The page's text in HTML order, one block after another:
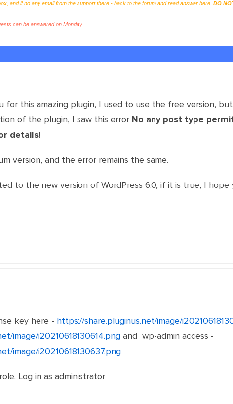
and if no any email from the support there - back to the forum and read answer here. DO
can be answered on Monday.
for this amazing plugin, I used to use the free version,
of the plugin, I saw this error No any post type
details!
version, and the error remains the same.
to the new version of WordPress 6.0, if it is true, I
key here - https://share.pluginus.net/image/
image/i20210618130614.pngand wp-admin access -
image/i20210618130637.png
Log in as administrator